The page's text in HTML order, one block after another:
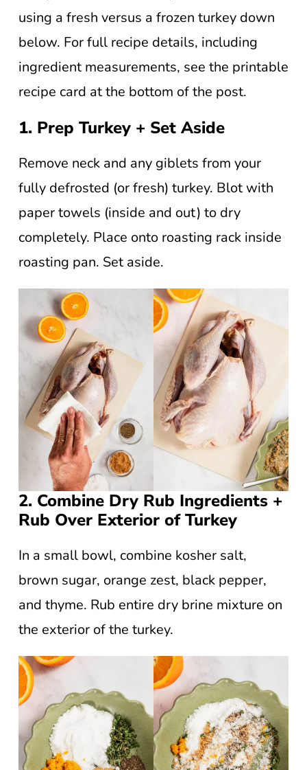
using a fresh versus a frozen turkey down
below. For full recipe details, including
ingredient measurements, see the printable
recipe card at the bottom of the post.
1. Prep Turkey + Set Aside
Remove neck and any giblets from your
fully defrosted (or fresh) turkey. Blot with
paper towels (inside and out) to dry
completely. Place onto roasting rack inside
roasting pan. Set aside.
2. Combine Dry Rub Ingredients +
Rub Over Exterior of Turkey
In a small bowl, combine kosher salt,
brown sugar, orange zest, black pepper,
and thyme. Rub entire dry brine mixture on
the exterior of the turkey.